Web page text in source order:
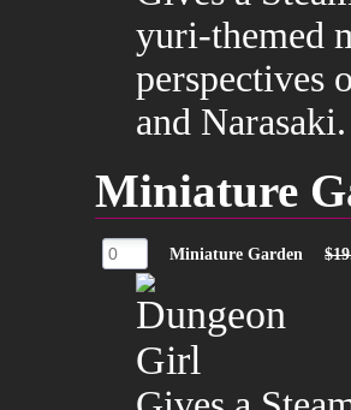
yuri-themed
perspectives
and Narasaki.
Miniature
Miniature Garden